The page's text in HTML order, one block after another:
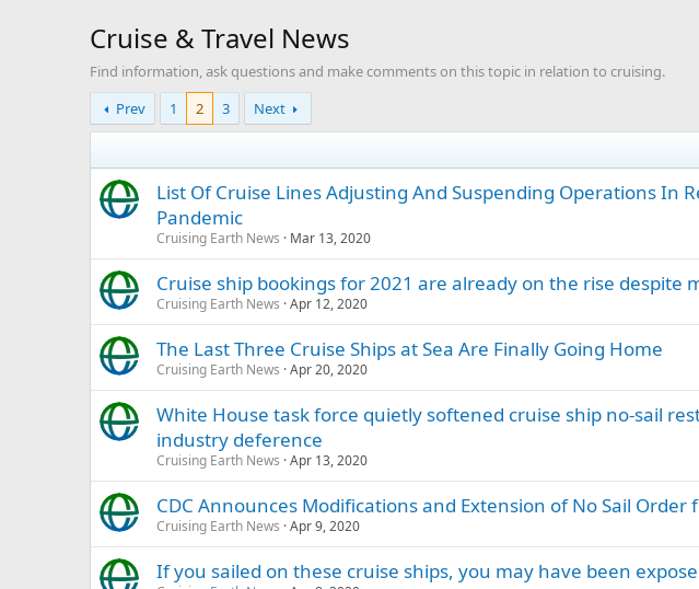
Cruise & Travel News
Find information, ask questions and make comments on this topic in relation to cruising.
Prev
1 2 3 Next
List Of Cruise Lines Adjusting And Suspending Operations In
Pandemic
Cruising Earth News Mar 13, 2020
Cruise ship bookings for 2021 are already on the rise despite
Cruising Earth News Apr 12, 2020
The Last Three Cruise Ships at Sea Are Finally Going Home
Cruising Earth News Apr 20, 2020
White House task force quietly softened cruise ship no-sail
industry deference
Cruising Earth News Apr 13, 2020
CDC Announces Modifications and Extension of No Sail Order
Cruising Earth News Apr 9, 2020
If you sailed on these cruise ships, you may have been